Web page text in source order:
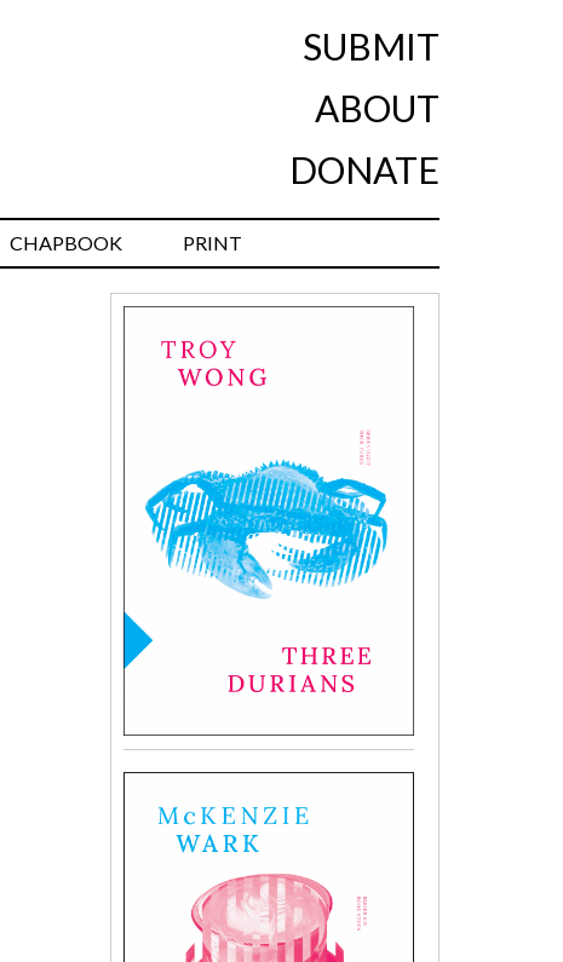
SUBMIT
ABOUT
DONATE
CHAPBOOK PRINT